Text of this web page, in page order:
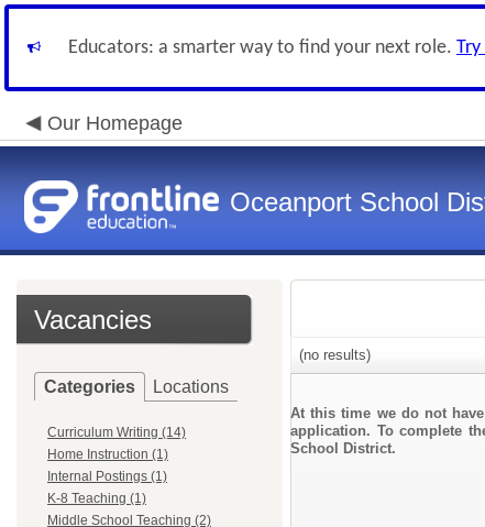
Educators: a smarter way to find your next role.
Our Homepage
Oceanport School
Vacancies
Categories Locations
Curriculum Writing (14)
Home Instruction (1)
Internal Postings (1)
K-8 Teaching (1)
Middle School Teaching (2)
(no results)
At this time we do not
application. To complete
School District.